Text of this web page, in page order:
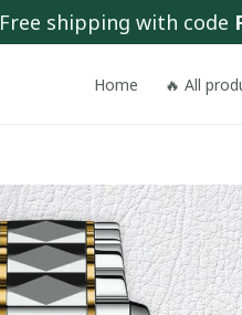
Free shipping with code
Home 🔥 All